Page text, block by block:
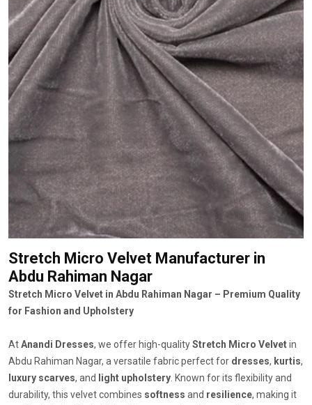
Stretch Micro Velvet Manufacturer in
Abdu Rahiman Nagar
Stretch Micro Velvet in Abdu Rahiman Nagar – Premium Quality
for Fashion and Upholstery
AtAnandi Dresses, we offer high-qualityStretch Micro Velvetin
Abdu Rahiman Nagar, a versatile fabric perfect for dresses, kurtis,
luxury scarves, and light upholstery. Known for its flexibility and
durability, this velvet combines softness and resilience, making it